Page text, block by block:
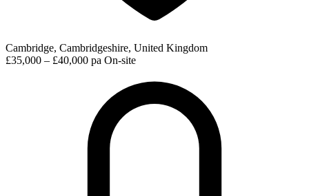
Cambridge, Cambridgeshire, United Kingdom
£35,000 – £40,000 pa On-site